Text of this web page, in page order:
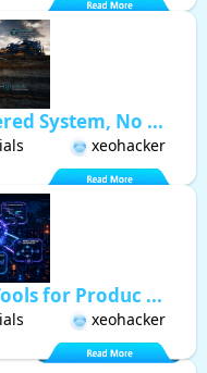
System, No ...
xeohacker
for Produc ...
xeohacker